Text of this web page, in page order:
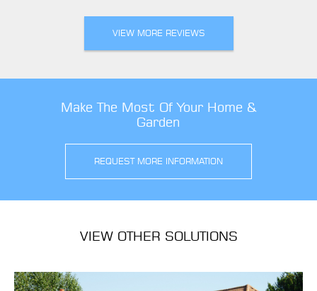
VIEW MORE REVIEWS
Make The Most Of Your Home &
Garden
REQUEST MORE INFORMATION
VIEW OTHER SOLUTIONS